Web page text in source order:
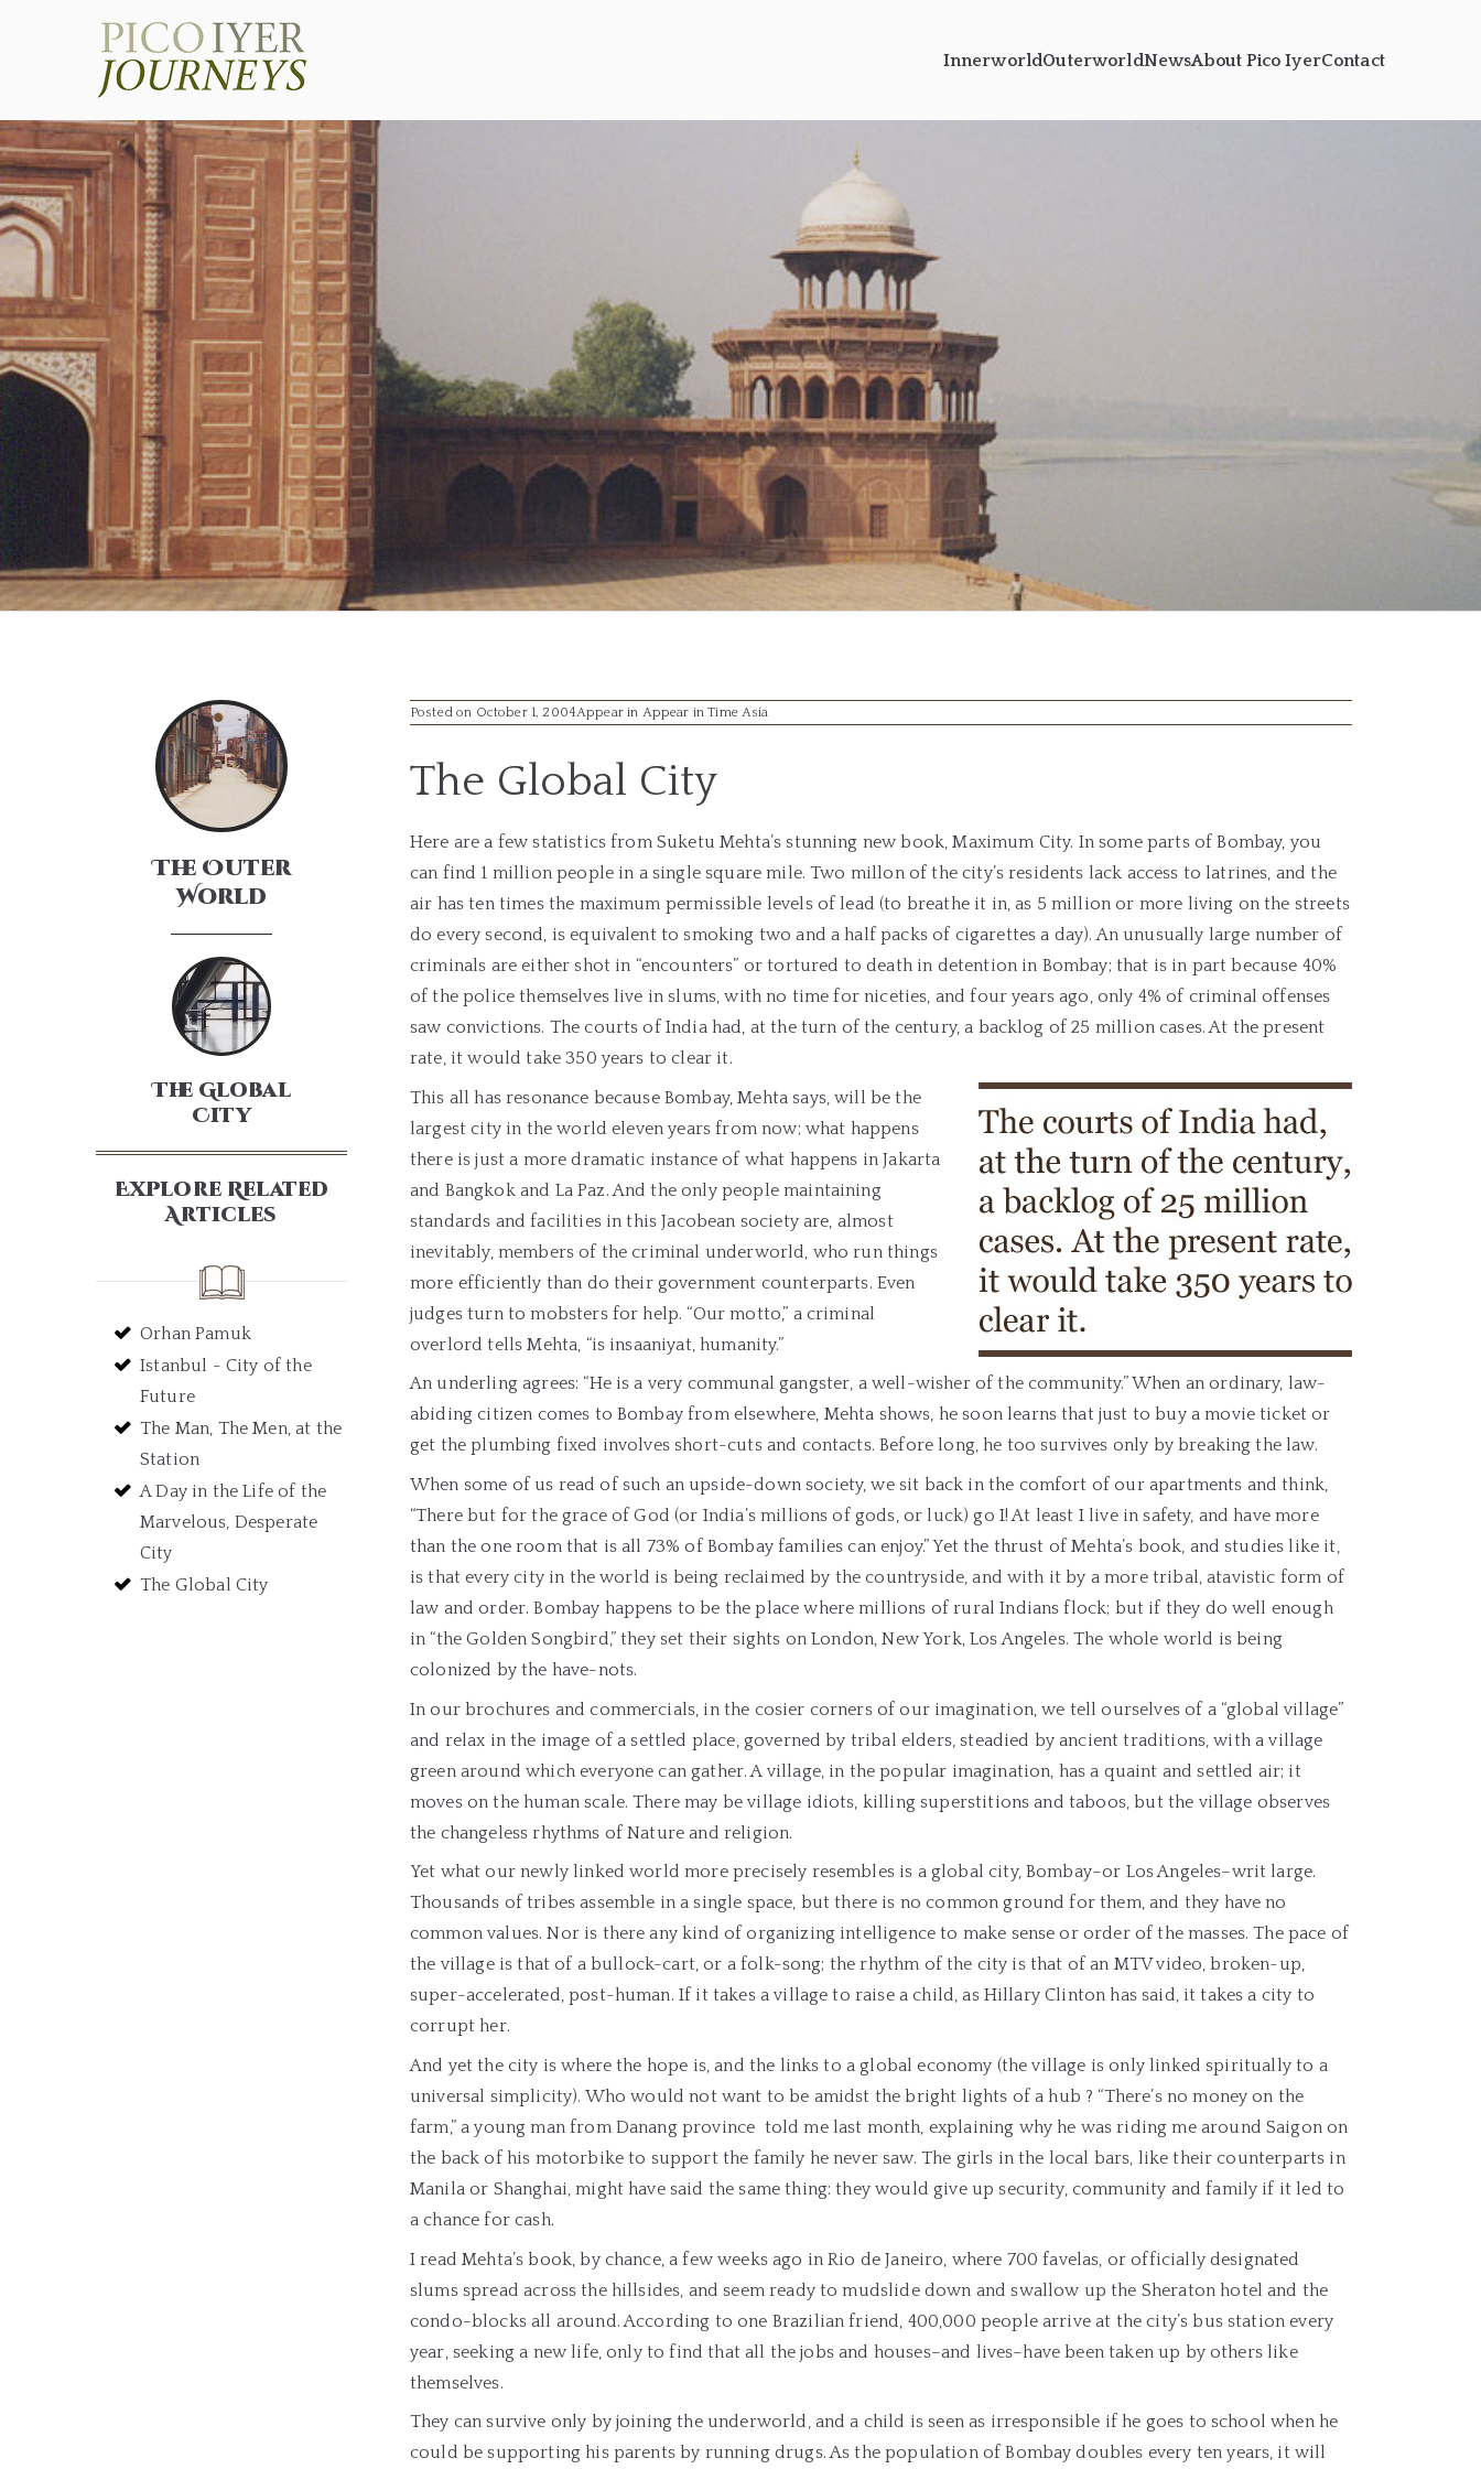
Innerworld OuterworldNewsAbout Pico IyerContact
The Outer
World
The Global
City
Explore Related
Articles
Orhan Pamuk
Istanbul - City of the
Future
The Man, The Men, at the
Station
A Day in the Life of the
Marvelous, Desperate
City
The Global City
Posted on October 1, 2004Appear in Appear in Time Asia
The Global City
Here are a few statistics from Suketu Mehta’s stunning new book, Maximum City. In some parts of Bombay, you
can find 1 million people in a single square mile. Two millon of the city’s residents lack access to latrines, and the
air has ten times the maximum permissible levels of lead (to breathe it in, as 5 million or more living on the streets
do every second, is equivalent to smoking two and a half packs of cigarettes a day). An unusually large number of
criminals are either shot in “encounters” or tortured to death in detention in Bombay; that is in part because 40%
of the police themselves live in slums, with no time for niceties, and four years ago, only 4% of criminal offenses
saw convictions. The courts of India had, at the turn of the century, a backlog of 25 million cases. At the present
rate, it would take 350 years to clear it.
This all has resonance because Bombay, Mehta says, will be the
largest city in the world eleven years from now; what happens
there is just a more dramatic instance of what happens in Jakarta
and Bangkok and La Paz. And the only people maintaining
standards and facilities in this Jacobean society are, almost
inevitably, members of the criminal underworld, who run things
more efficiently than do their government counterparts. Even
judges turn to mobsters for help. “Our motto,” a criminal
overlord tells Mehta, “is insaaniyat, humanity.”
An underling agrees: “He is a very communal gangster, a well-wisher of the community.” When an ordinary, law-
abiding citizen comes to Bombay from elsewhere, Mehta shows, he soon learns that just to buy a movie ticket or
get the plumbing fixed involves short-cuts and contacts. Before long, he too survives only by breaking the law.
When some of us read of such an upside-down society, we sit back in the comfort of our apartments and think,
“There but for the grace of God (or India’s millions of gods, or luck) go I! At least I live in safety, and have more
than the one room that is all 73% of Bombay families can enjoy.” Yet the thrust of Mehta’s book, and studies like it,
is that every city in the world is being reclaimed by the countryside, and with it by a more tribal, atavistic form of
law and order. Bombay happens to be the place where millions of rural Indians flock; but if they do well enough
in “the Golden Songbird,” they set their sights on London, New York, Los Angeles. The whole world is being
colonized by the have-nots.
In our brochures and commercials, in the cosier corners of our imagination, we tell ourselves of a “global village”
and relax in the image of a settled place, governed by tribal elders, steadied by ancient traditions, with a village
green around which everyone can gather. A village, in the popular imagination, has a quaint and settled air; it
moves on the human scale. There may be village idiots, killing superstitions and taboos, but the village observes
the changeless rhythms of Nature and religion.
Yet what our newly linked world more precisely resembles is a global city, Bombay–or Los Angeles–writ large.
Thousands of tribes assemble in a single space, but there is no common ground for them, and they have no
common values. Nor is there any kind of organizing intelligence to make sense or order of the masses. The pace of
the village is that of a bullock-cart, or a folk-song; the rhythm of the city is that of an MTV video, broken-up,
super-accelerated, post-human. If it takes a village to raise a child, as Hillary Clinton has said, it takes a city to
corrupt her.
And yet the city is where the hope is, and the links to a global economy (the village is only linked spiritually to a
universal simplicity). Who would not want to be amidst the bright lights of a hub ? “There’s no money on the
farm,” a young man from Danang province told me last month, explaining why he was riding me around Saigon on
the back of his motorbike to support the family he never saw. The girls in the local bars, like their counterparts in
Manila or Shanghai, might have said the same thing: they would give up security, community and family if it led to
a chance for cash.
I read Mehta’s book, by chance, a few weeks ago in Rio de Janeiro, where 700 favelas, or officially designated
slums spread across the hillsides, and seem ready to mudslide down and swallow up the Sheraton hotel and the
condo-blocks all around. According to one Brazilian friend, 400,000 people arrive at the city’s bus station every
year, seeking a new life, only to find that all the jobs and houses–and lives–have been taken up by others like
themselves.
They can survive only by joining the underworld, and a child is seen as irresponsible if he goes to school when he
could be supporting his parents by running drugs. As the population of Bombay doubles every ten years, it will